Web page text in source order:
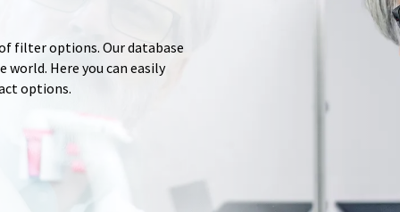
filter options. Our database
Here you can easily
options.